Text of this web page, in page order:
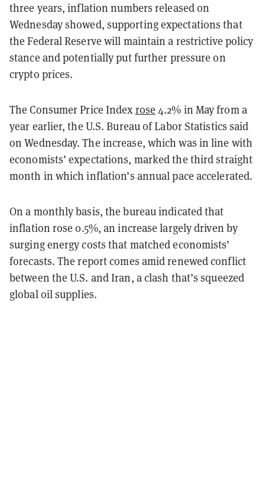
three years, inflation numbers released on
Wednesday showed, supporting expectations that
the Federal Reserve will maintain a restrictive policy
stance and potentially put further pressure on
crypto prices.
The Consumer Price Indexrose 4.2% in May from a
year earlier, the U.S. Bureau of Labor Statistics said
on Wednesday. The increase, which was in line with
economists’ expectations, marked the third straight
month in which inflation’s annual pace accelerated.
On a monthly basis, the bureau indicated that
inflation rose 0.5%, an increase largely driven by
surging energy costs that matched economists’
forecasts. The report comes amid renewed conflict
between the U.S. and Iran, a clash that’s squeezed
global oil supplies.